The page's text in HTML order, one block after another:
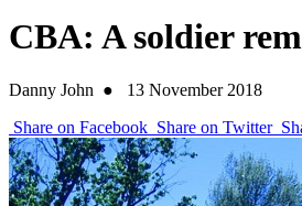
CBA: A soldier
Danny John ●
13 November 2018
Share on Facebook Share on Twitter